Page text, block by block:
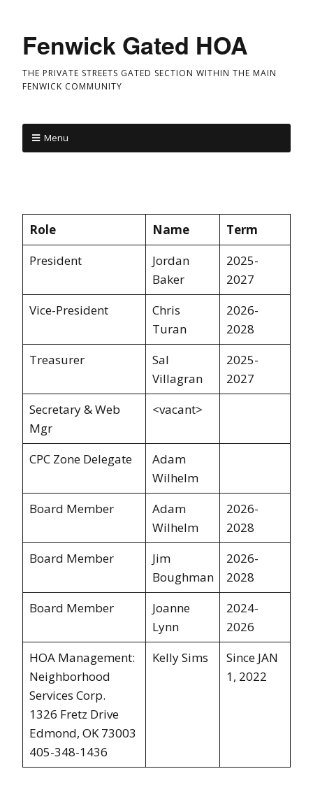
Fenwick Gated HOA
THE PRIVATE STREETS GATED SECTION WITHIN THE MAIN
FENWICK COMMUNITY
Menu
Role Name
Term
President
Jordan
Baker
2025-
2027
Vice-President
Chris
Turan
2026-
2028
Treasurer
Sal
Villagran
2025-
2027
Secretary & Web
Mgr
<vacant>
CPC Zone Delegate
Adam
Wilhelm
Board Member
Adam
Wilhelm
2026-
2028
Board Member
Jim
Boughman
2026-
2028
Board Member
Joanne
Lynn
2024-
2026
HOA Management:
Neighborhood
Services Corp.
1326 Fretz Drive
Edmond, OK 73003
405-348-1436
Kelly Sims
Since JAN
1, 2022